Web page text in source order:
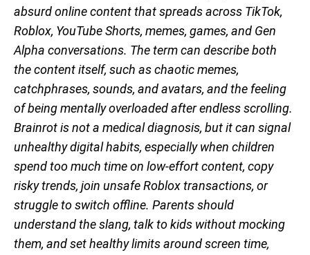
absurd online content that spreads across TikTok,
Roblox, YouTube Shorts, memes, games, and Gen
Alpha conversations. The term can describe both
the content itself, such as chaotic memes,
catchphrases, sounds, and avatars, and the feeling
of being mentally overloaded after endless scrolling.
Brainrot is not a medical diagnosis, but it can signal
unhealthy digital habits, especially when children
spend too much time on low-effort content, copy
risky trends, join unsafe Roblox transactions, or
struggle to switch offline. Parents should
understand the slang, talk to kids without mocking
them, and set healthy limits around screen time,